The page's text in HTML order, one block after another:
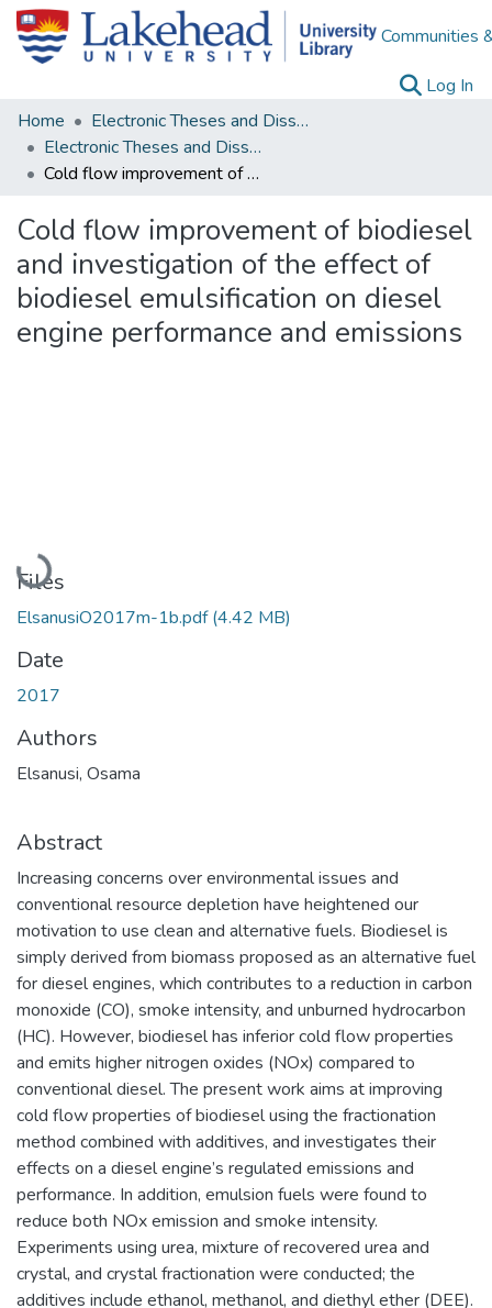
Communities
Log In
Home
Electronic Theses and Dissertations
Electronic Theses and Dissertations from 2009
Cold flow improvement of biodiesel and investigation of the effect of biodiesel emulsification on diesel engine performance and emissions
Cold flow improvement of biodiesel
and investigation of the effect of
biodiesel emulsification on diesel
engine performance and emissions
Loading...
Files
ElsanusiO2017m-1b.pdf(4.42 MB)
Date
2017
Authors
Elsanusi, Osama
Abstract
Increasing concerns over environmental issues and
conventional resource depletion have heightened our
motivation to use clean and alternative fuels. Biodiesel is
simply derived from biomass proposed as an alternative fuel
for diesel engines, which contributes to a reduction in carbon
monoxide (CO), smoke intensity, and unburned hydrocarbon
(HC). However, biodiesel has inferior cold flow properties
and emits higher nitrogen oxides (NOx) compared to
conventional diesel. The present work aims at improving
cold flow properties of biodiesel using the fractionation
method combined with additives, and investigates their
effects on a diesel engine’s regulated emissions and
performance. In addition, emulsion fuels were found to
reduce both NOx emission and smoke intensity.
Experiments using urea, mixture of recovered urea and
crystal, and crystal fractionation were conducted; the
additives include ethanol, methanol, and diethyl ether (DEE).